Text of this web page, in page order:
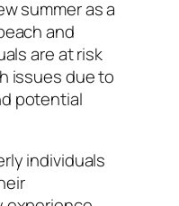
summer as a
and
are at risk
issues due to
potential
individuals